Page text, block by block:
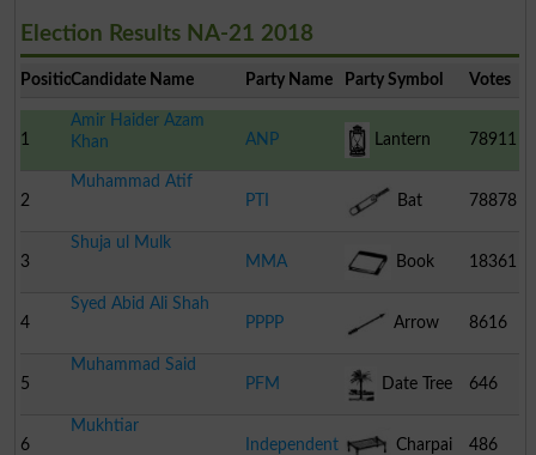
Election Results NA-21 2018
PositionCandidate Name Party Name Party Symbol Votes
1
Amir Haider Azam
Khan
ANP Lantern 78911
2
Muhammad Atif
PTI
Bat 78878
3
Shuja ul Mulk
MMA
Book 18361
4
Syed Abid Ali Shah
PPPP
Arrow 8616
5
Muhammad Said
PFM
Date Tree 646
6
Mukhtiar
Independent
Charpai 486